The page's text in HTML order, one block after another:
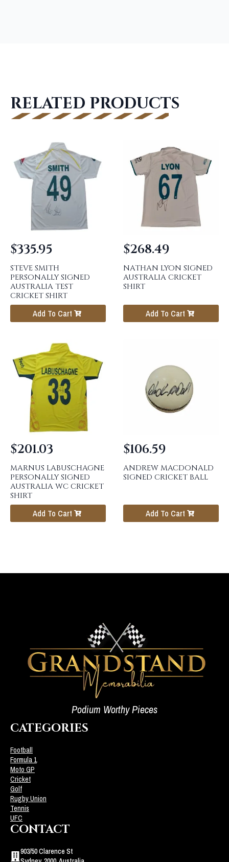
RELATED PRODUCTS
STEVE SMITH
PERSONALLY SIGNED
AUSTRALIA TEST
CRICKET SHIRT
$335.95
Add To Cart
NATHAN LYON SIGNED
AUSTRALIA CRICKET
SHIRT
$268.49
Add To Cart
MARNUS LABUSCHAGNE
PERSONALLY SIGNED
AUSTRALIA WC CRICKET
SHIRT
$201.03
Add To Cart
ANDREW MACDONALD
SIGNED CRICKET BALL
$106.59
Add To Cart
Podium Worthy Pieces
CATEGORIES
Football
Formula 1
Moto GP
Cricket
Golf
Rugby Union
Tennis
UFC
CONTACT
903/50 Clarence St